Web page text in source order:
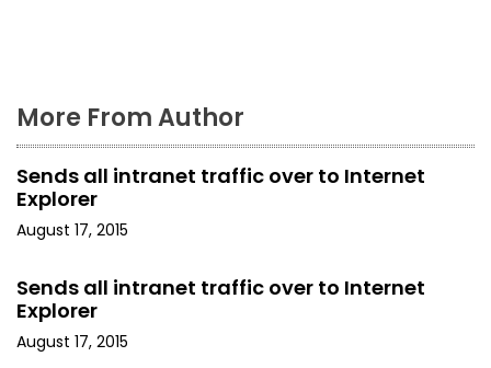
More From Author
Sends all intranet traffic over to Internet
Explorer
August 17, 2015
Sends all intranet traffic over to Internet
Explorer
August 17, 2015